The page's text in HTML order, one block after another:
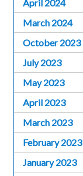
April 2024
March 2024
October 2023
July 2023
May 2023
April 2023
March 2023
February 2023
January 2023